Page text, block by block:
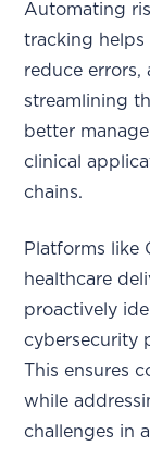
Automating
tracking helps
reduce errors,
streamlining
better
clinical
chains.
Platforms like
healthcare
proactively
cybersecurity
This ensures
while
challenges in